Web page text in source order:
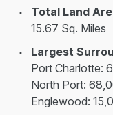
Total Land
15.67 Sq. Miles
Largest
Port Charlotte:
North Port:
Englewood: